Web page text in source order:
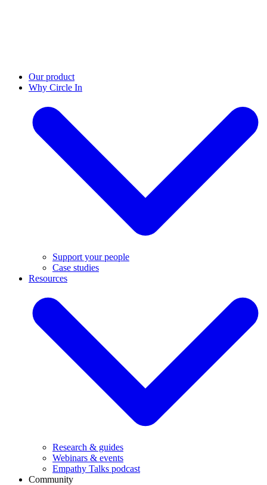
Our product
Why Circle In
Support your people
Case studies
Resources
Research & guides
Webinars & events
Empathy Talks podcast
Community